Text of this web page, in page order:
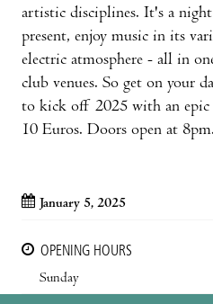
artistic disciplines. It's a
present, enjoy music in its
electric atmosphere - all in
club venues. So get on your
to kick off 2025 with an
10 Euros. Doors open at 8pm.
January 5, 2025
OPENING HOURS
Sunday